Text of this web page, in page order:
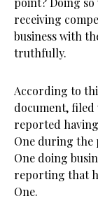
receiving
business with
truthfully.
According to
document,
reported
One during the
One doing
reporting that
One.